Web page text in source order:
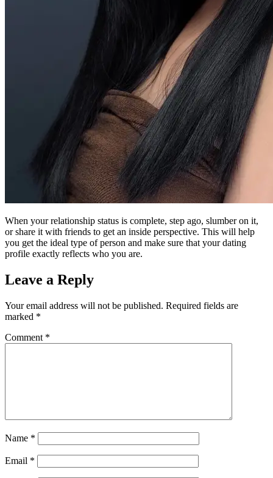
When your relationship status is complete, step ago, slumber on it,
or share it with friends to get an inside perspective. This will help
you get the ideal type of person and make sure that your dating
profile exactly reflects who you are.
Leave a Reply
Your email address will not be published. Required fields are
marked *
Comment *
Name *
Email *